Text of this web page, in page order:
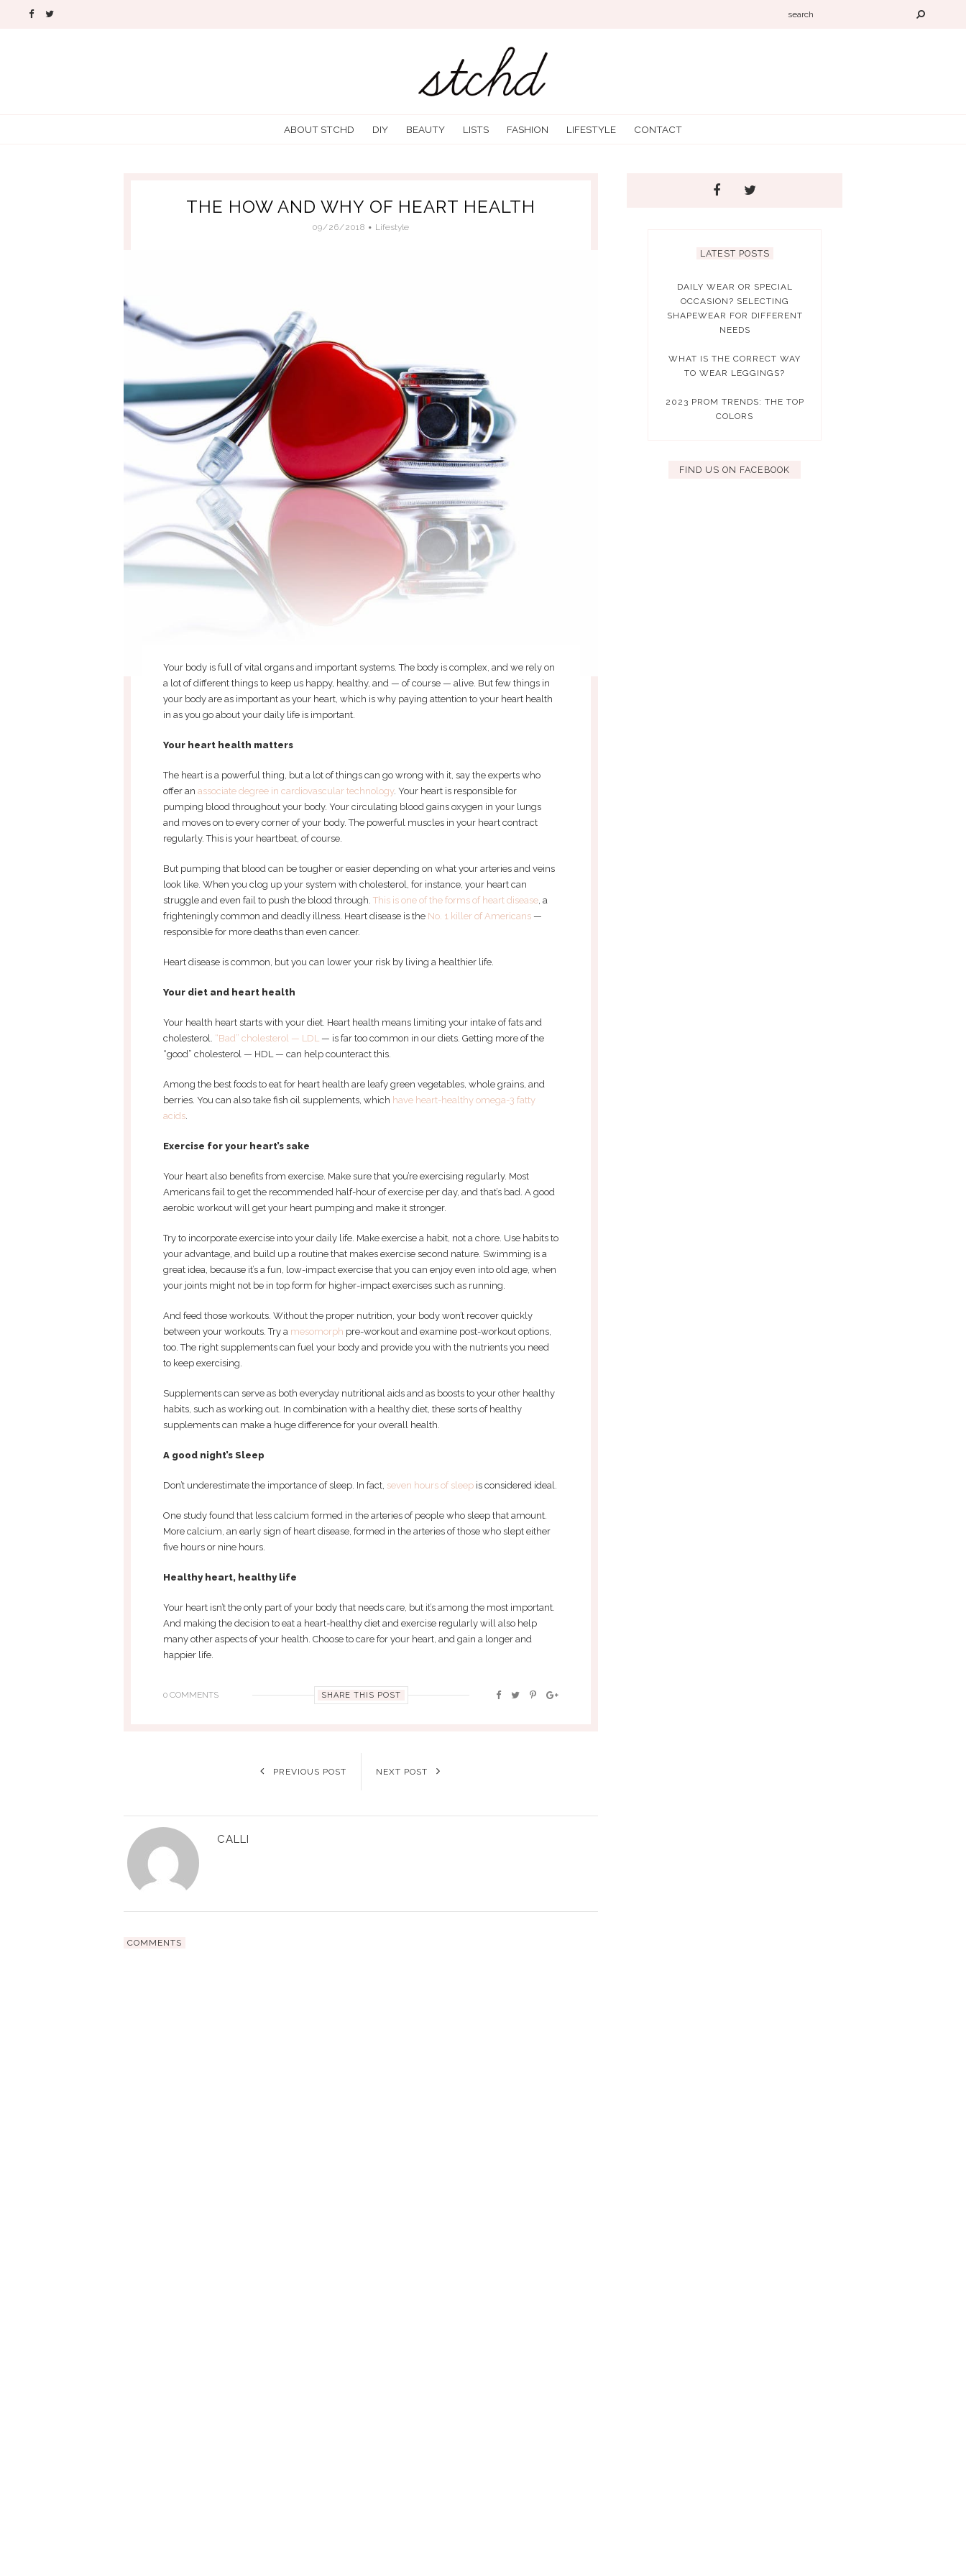
ABOUT STCHD DIY BEAUTY LISTS FASHION LIFESTYLE CONTACT
THE HOW AND WHY OF HEART HEALTH
09/26/2018 Lifestyle
Your body is full of vital organs and important systems. The body is complex, and we rely on
a lot of different things to keep us happy, healthy, and — of course — alive. But few things in
your body are as important as your heart, which is why paying attention to your heart health
in as you go about your daily life is important.
Your heart health matters
The heart is a powerful thing, but a lot of things can go wrong with it, say the experts who
offer an associate degree in cardiovascular technology. Your heart is responsible for
pumping blood throughout your body. Your circulating blood gains oxygen in your lungs
and moves on to every corner of your body. The powerful muscles in your heart contract
regularly. This is your heartbeat, of course.
But pumping that blood can be tougher or easier depending on what your arteries and veins
look like. When you clog up your system with cholesterol, for instance, your heart can
struggle and even fail to push the blood through. This is one of the forms of heart disease , a
frighteningly common and deadly illness. Heart disease is the No. 1 killer of Americans —
responsible for more deaths than even cancer.
Heart disease is common, but you can lower your risk by living a healthier life.
Your diet and heart health
Your health heart starts with your diet. Heart health means limiting your intake of fats and
cholesterol. “Bad” cholesterol — LDL — is far too common in our diets. Getting more of the
“good” cholesterol — HDL — can help counteract this.
Among the best foods to eat for heart health are leafy green vegetables, whole grains, and
berries. You can also take fish oil supplements, which have heart-healthy omega-3 fatty
acids
Exercise for your heart’s sake
Your heart also benefits from exercise. Make sure that you’re exercising regularly. Most
Americans fail to get the recommended half-hour of exercise per day, and that’s bad. A good
aerobic workout will get your heart pumping and make it stronger.
Try to incorporate exercise into your daily life. Make exercise a habit, not a chore. Use habits to
your advantage, and build up a routine that makes exercise second nature. Swimming is a
great idea, because it’s a fun, low-impact exercise that you can enjoy even into old age, when
your joints might not be in top form for higher-impact exercises such as running.
And feed those workouts. Without the proper nutrition, your body won’t recover quickly
between your workouts. Try a mesomorph pre-workout and examine post-workout options,
too. The right supplements can fuel your body and provide you with the nutrients you need
to keep exercising.
Supplements can serve as both everyday nutritional aids and as boosts to your other healthy
habits, such as working out. In combination with a healthy diet, these sorts of healthy
supplements can make a huge difference for your overall health.
A good night’s Sleep
Don’t underestimate the importance of sleep. In fact, seven hours of sleep is considered ideal.
One study found that less calcium formed in the arteries of people who sleep that amount.
More calcium, an early sign of heart disease, formed in the arteries of those who slept either
five hours or nine hours.
Healthy heart, healthy life
Your heart isn’t the only part of your body that needs care, but it’s among the most important.
And making the decision to eat a heart-healthy diet and exercise regularly will also help
many other aspects of your health. Choose to care for your heart, and gain a longer and
happier life.
0 COMMENTS SHARE THIS POST
PREVIOUS POST NEXT POST
CALLI
COMMENTS
LATEST POSTS
DAILY WEAR OR SPECIAL
OCCASION? SELECTING
SHAPEWEAR FOR DIFFERENT
NEEDS
WHAT IS THE CORRECT WAY
TO WEAR LEGGINGS?
2023 PROM TRENDS: THE TOP
COLORS
FIND US ON FACEBOOK